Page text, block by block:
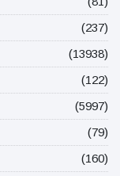
(237)
(13938)
(122)
(5997)
(79)
(160)